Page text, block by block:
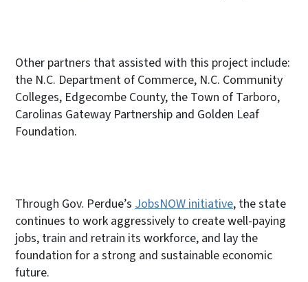
Other partners that assisted with this project include:
the N.C. Department of Commerce, N.C. Community
Colleges, Edgecombe County, the Town of Tarboro,
Carolinas Gateway Partnership and Golden Leaf
Foundation.
Through Gov. Perdue’s JobsNOW initiative, the state
continues to work aggressively to create well-paying
jobs, train and retrain its workforce, and lay the
foundation for a strong and sustainable economic
future.